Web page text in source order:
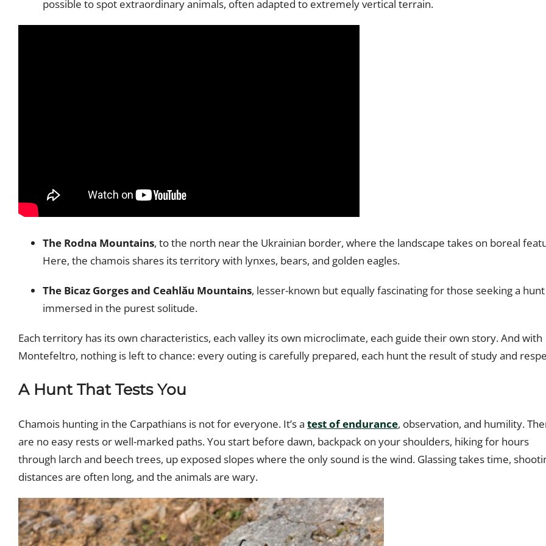
possible to spot extraordinary animals, often adapted to extremely vertical terrain.
The Rodna Mountains, to the north near the Ukrainian border, where the landscape takes on boreal
Here, the chamois shares its territory with lynxes, bears, and golden eagles.
The Bicaz Gorges and Ceahlău Mountains, lesser-known but equally fascinating for those seeking a hunt
immersed in the purest solitude.
Each territory has its own characteristics, each valley its own microclimate, each guide their own story. And with
Montefeltro, nothing is left to chance: every outing is carefully prepared, each hunt the result of study and
A Hunt That Tests You
Chamois hunting in the Carpathians is not for everyone. It’s a test of endurance, observation, and humility.
are no easy rests or well-marked paths. You start before dawn, backpack on your shoulders, hiking for hours
through larch and beech trees, up exposed slopes where the only sound is the wind. Glassing takes time,
distances are often long, and the animals are wary.